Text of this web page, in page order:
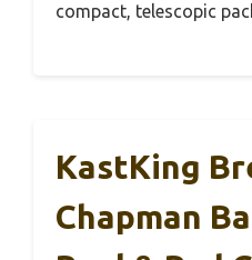
compact, telescopic
KastKing
Chapman